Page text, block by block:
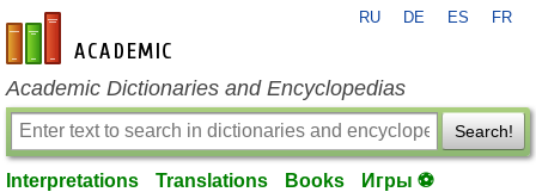
en-academic.com
RU DE ES FR
Academic Dictionaries and Encyclopedias
Search!
Interpretations Translations Books Игры ⚽